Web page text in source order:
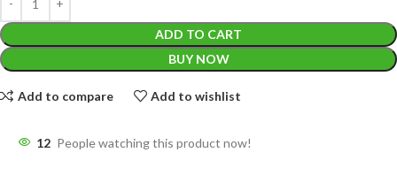
ADD TO CART
BUY NOW
Add to compare Add to wishlist
12 People watching this product now!